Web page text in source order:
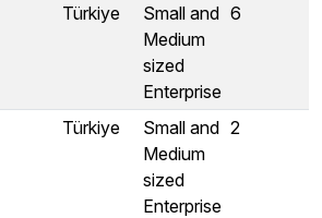
Türkiye
Small and
Medium
sized
Enterprise
6
Türkiye
Small and
Medium
sized
Enterprise
2